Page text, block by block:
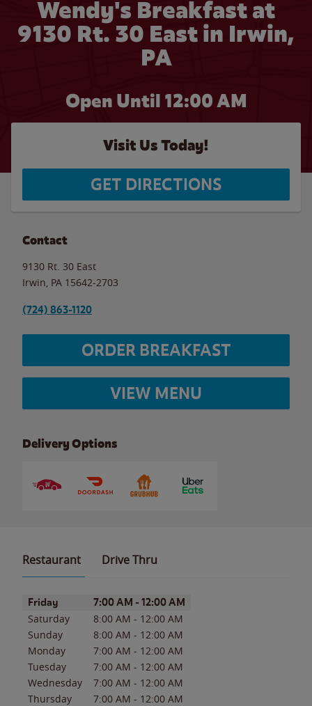
Wendy's Breakfast at
9130 Rt. 30 East in Irwin,
PA
Open Until 12:00 AM
Visit Us Today!
GET DIRECTIONS
Contact
9130 Rt. 30 East
Irwin PA 15642-2703
(724) 863-1120
ORDER BREAKFAST
VIEW MENU
Delivery Options
Restaurant Drive Thru
Day of the WeekHours
Friday 7:00 AM - 12:00 AM
Saturday 8:00 AM - 12:00 AM
Sunday
8:00 AM - 12:00 AM
Monday
7:00 AM - 12:00 AM
Tuesday
7:00 AM - 12:00 AM
Wednesday
7:00 AM - 12:00 AM
Thursday
7:00 AM - 12:00 AM